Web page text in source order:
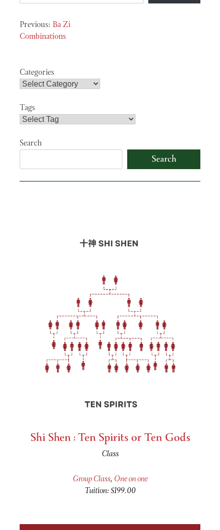
Post
navigation
Ba Zi
Combinations
Categories
Tags
Search
Search
Shi Shen : Ten Spirits or Ten Gods
Class
Group Class, One on one
Tuition: $199.00